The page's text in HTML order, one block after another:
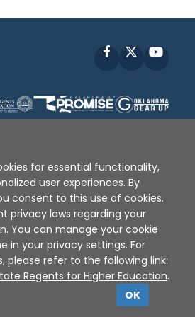
Facebook
of Use | Privacy Policy
XAP © 2010 - 2026
for essential functionality,
user experiences. By
consent to this use of cookies.
privacy laws regarding your
You can manage your cookie
in your privacy settings. For
please refer to the following link:
Regents for Higher Education.
OK